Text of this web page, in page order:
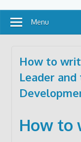
Menu
How to
Leader
How to